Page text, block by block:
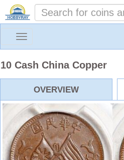
Toggle
10 Cash China Copper
OVERVIEW